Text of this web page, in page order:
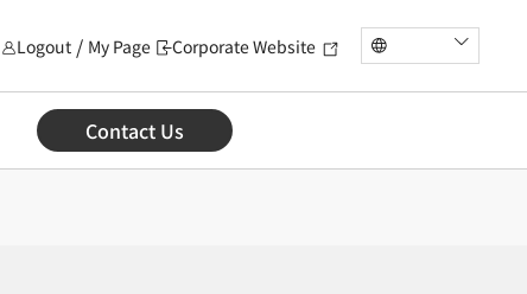
Logout My Page Corporate Website
Contact Us